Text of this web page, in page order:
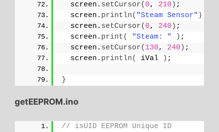
  screen.
setCursor( 0, 210 ) ;
  screen.
println( "Steam Sensor" )
  screen.
setCursor( 0, 240 ) ;
  screen.
print( "Steam: " ) ;
  screen.
setCursor( 130, 240 ) ;
  screen.
println( iVal ) ;
}
getEEPROM.ino
// isUID EEPROM Unique ID